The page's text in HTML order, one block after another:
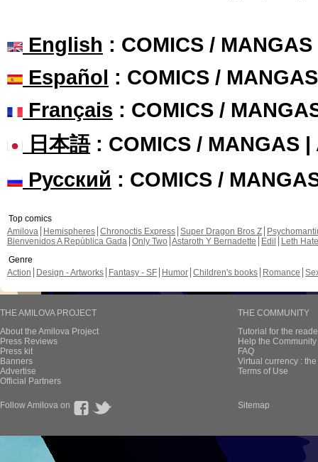
English : COMICS /
Español : COMICS /
Français : COMICS /
日本語: COMICS / MANGAS |
Русский : COMICS /
Top comics
Amilova
Hemispheres Chronoctis Express Super Dragon Bros Z
Bienvenidos A República Gada Only Two Astaroth Y Bernadette Edil
Leth Hate
Genre
Action
Design - Artworks Fantasy - SF Humor Children's books Romance
THE AMILOVA PROJECT
About the Amilova Project
Press Reviews
Press kit
Banners
Advertise
Official Partners
THE COMMUNITY
Tutorial for the
Help the
FAQ
Virtual currency :
Terms of Use
Follow Amilova on Sitemap